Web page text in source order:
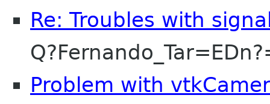
Re: Troubles with
Problem with